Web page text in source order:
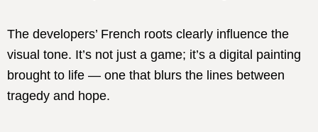
The developers’ French roots clearly influence the
visual tone. It’s not just a game; it’s a digital painting
brought to life — one that blurs the lines between
tragedy and hope.